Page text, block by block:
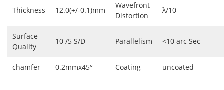
Thickness 12.0(+/-0.1)mm
Wavefront
Distortion
λ/10
Surface
Quality
10 /5 S/D Parallelism <10 arc Sec
chamfer 0.2mmx45° Coating uncoated